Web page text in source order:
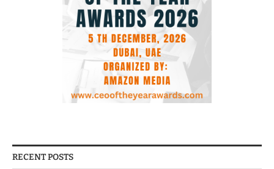
RECENT POSTS